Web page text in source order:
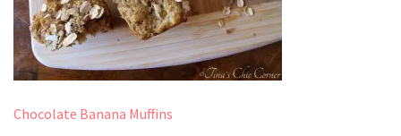
Chocolate Banana Muffins